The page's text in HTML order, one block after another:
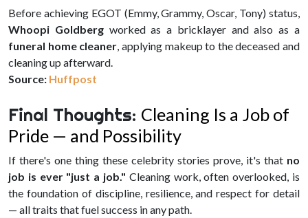
Before achieving EGOT (Emmy, Grammy, Oscar, Tony) status,
Whoopi Goldbergworked as a bricklayer and also as a
funeral home cleaner , applying makeup to the deceased and
cleaning up afterward.
Source: Huffpost
Final Thoughts: Cleaning Is a Job of
Pride — and Possibility
If there's one thing these celebrity stories prove, it's that no
job is ever "just a job." Cleaning work, often overlooked, is
the foundation of discipline, resilience, and respect for detail
— all traits that fuel success in any path.